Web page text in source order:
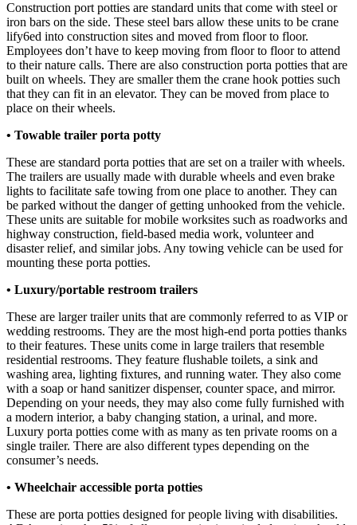
Construction port potties are standard units that come with steel or
iron bars on the side. These steel bars allow these units to be crane
lify6ed into construction sites and moved from floor to floor.
Employees don’t have to keep moving from floor to floor to attend
to their nature calls. There are also construction porta potties that are
built on wheels. They are smaller them the crane hook potties such
that they can fit in an elevator. They can be moved from place to
place on their wheels.
• Towable trailer porta potty
These are standard porta potties that are set on a trailer with wheels.
The trailers are usually made with durable wheels and even brake
lights to facilitate safe towing from one place to another. They can
be parked without the danger of getting unhooked from the vehicle.
These units are suitable for mobile worksites such as roadworks and
highway construction, field-based media work, volunteer and
disaster relief, and similar jobs. Any towing vehicle can be used for
mounting these porta potties.
• Luxury/portable restroom trailers
These are larger trailer units that are commonly referred to as VIP or
wedding restrooms. They are the most high-end porta potties thanks
to their features. These units come in large trailers that resemble
residential restrooms. They feature flushable toilets, a sink and
washing area, lighting fixtures, and running water. They also come
with a soap or hand sanitizer dispenser, counter space, and mirror.
Depending on your needs, they may also come fully furnished with
a modern interior, a baby changing station, a urinal, and more.
Luxury porta potties come with as many as ten private rooms on a
single trailer. There are also different types depending on the
consumer’s needs.
• Wheelchair accessible porta potties
These are porta potties designed for people living with disabilities.